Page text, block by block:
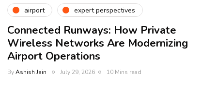
airport expert perspectives
Connected Runways: How Private
Wireless Networks Are Modernizing
Airport Operations
ByAshish Jain July 29, 2026 10 Mins read